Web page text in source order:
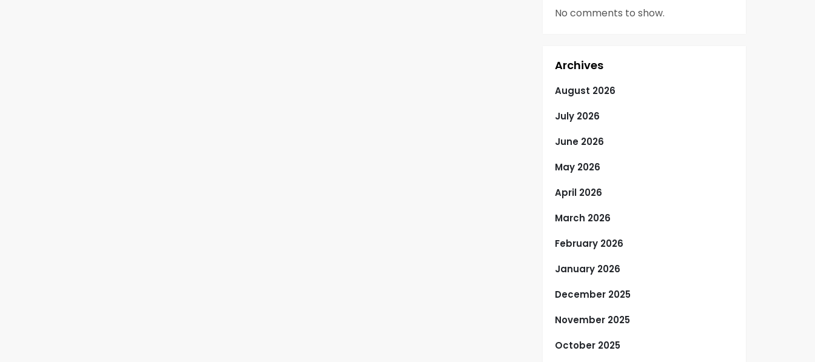
No comments to show.
Archives
August 2026
July 2026
June 2026
May 2026
April 2026
March 2026
February 2026
January 2026
December 2025
November 2025
October 2025